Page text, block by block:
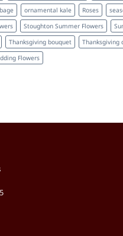
ornamental kale Roses
Stoughton Summer Flowers
Thanksgiving bouquet
Thanksgiving
Flowers